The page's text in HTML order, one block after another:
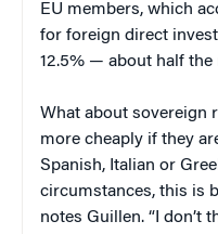
EU members, which
for foreign direct
12.5% — about half the
What about sovereign
more cheaply if they
Spanish, Italian or
circumstances, this is
notes Guillen. “I don’t